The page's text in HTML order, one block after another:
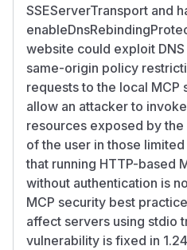
SSEServerTransport and
website could exploit
same-origin policy
requests to the local MCP
allow an attacker to
resources exposed by
of the user in those
that running HTTP-based
without authentication is
MCP security best
affect servers using stdio
vulnerability is fixed in